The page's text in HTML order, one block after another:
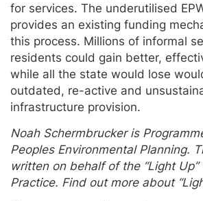
for services. The underutilised
provides an existing funding
this process. Millions of informal
residents could gain better,
while all the state would lose
outdated, re-active and
infrastructure provision.
Noah Schermbrucker is
Peoples Environmental Planning.
written on behalf of the “Light
Practice. Find out more about